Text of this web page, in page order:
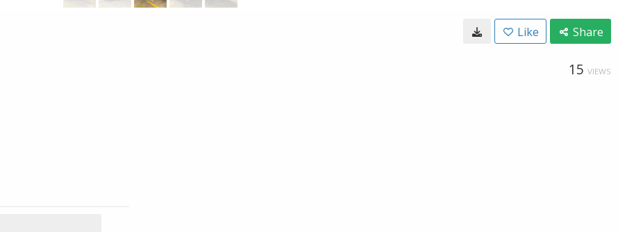
Like Share
15 VIEWS